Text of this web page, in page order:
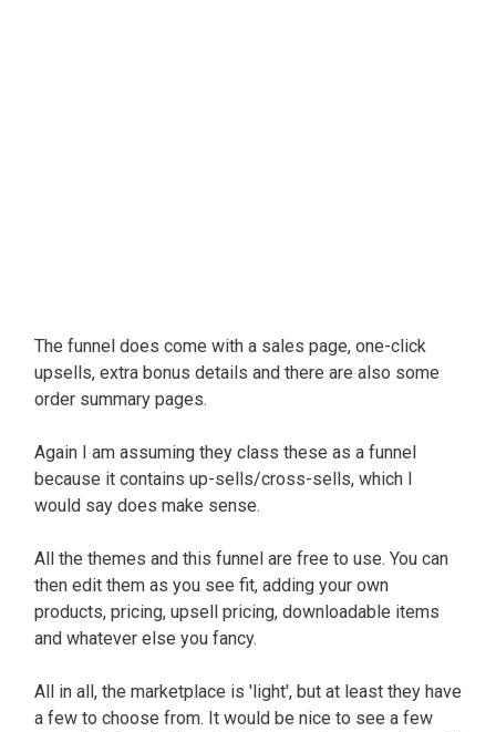
The funnel does come with a sales page, one-click
upsells, extra bonus details and there are also some
order summary pages.
Again I am assuming they class these as a funnel
because it contains up-sells/cross-sells, which I
would say does make sense.
All the themes and this funnel are free to use. You can
then edit them as you see fit, adding your own
products, pricing, upsell pricing, downloadable items
and whatever else you fancy.
All in all, the marketplace is 'light', but at least they have
a few to choose from. It would be nice to see a few